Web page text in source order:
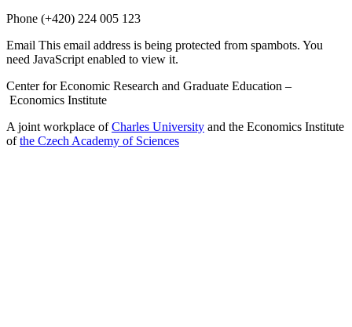
Phone (+420) 224 005 123
Email This email address is being protected from spambots. You
need JavaScript enabled to view it.
Center for Economic Research and Graduate Education –
Economics Institute
A joint workplace ofCharles University and the Economics Institute
ofthe Czech Academy of Sciences